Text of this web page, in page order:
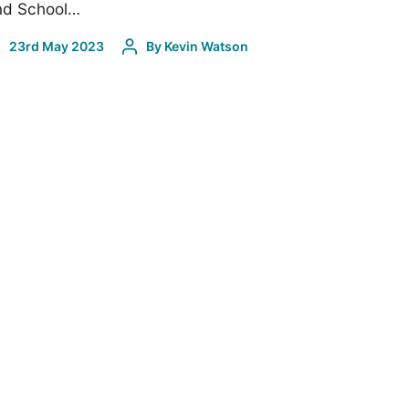
School…
23rd May 2023 By Kevin Watson